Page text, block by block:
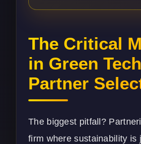
The Critical
in Green Tech
Partner
The biggest pitfall?
firm where sustainability is